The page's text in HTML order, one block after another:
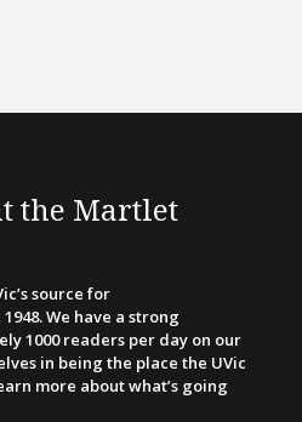
the Martlet
source for
We have a strong
1000 readers per day on our
in being the place the UVic
more about what’s going